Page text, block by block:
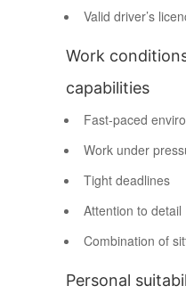
Valid driver’s
Work
capabilities
Fast-paced
Work under
Tight deadlines
Attention to detail
Combination of
Personal